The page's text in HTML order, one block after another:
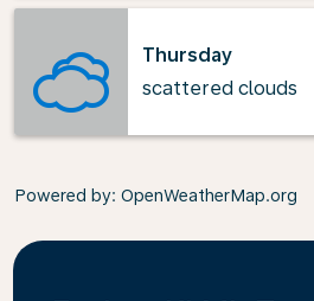
Thursday
scattered clouds
Powered by: OpenWeatherMap.org